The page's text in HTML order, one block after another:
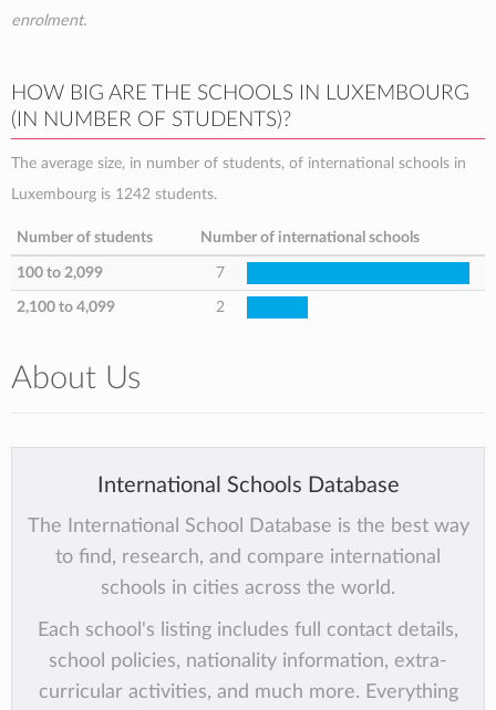
enrolment.
HOW BIG ARE THE SCHOOLS IN LUXEMBOURG
(IN NUMBER OF STUDENTS)?
The average size, in number of students, of international schools in
Luxembourg is 1242 students.
Number of students Number of international schools
100 to 2,099 7
2,100 to 4,099 2
About Us
International Schools Database
The International School Database is the best way
to find, research, and compare international
schools in cities across the world.
Each school's listing includes full contact details,
school policies, nationality information, extra-
curricular activities, and much more. Everything